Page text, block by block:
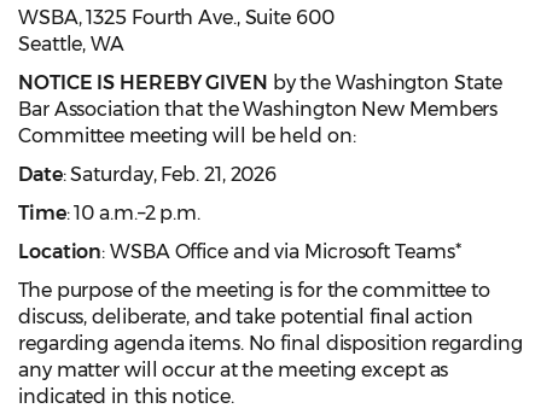
WSBA, 1325 Fourth Ave., Suite 600
Seattle, WA
NOTICE IS HEREBY GIVEN by the Washington State
Bar Association that the Washington New Members
Committee meeting will be held on:
Date: Saturday, Feb. 21, 2026
Time: 10 a.m.–2 p.m.
Location: WSBA Office and via Microsoft Teams*
The purpose of the meeting is for the committee to
discuss, deliberate, and take potential final action
regarding agenda items. No final disposition regarding
any matter will occur at the meeting except as
indicated in this notice.